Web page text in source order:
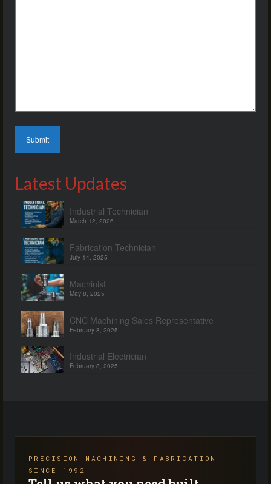
Latest Updates
Industrial Technician
March 12, 2026
Fabrication Technician
July 14, 2025
Machinist
May 8, 2025
CNC Machining Sales Representative
February 8, 2025
Industrial Electrician
February 8, 2025
PRECISION MACHINING & FABRICATION ·
SINCE 1992